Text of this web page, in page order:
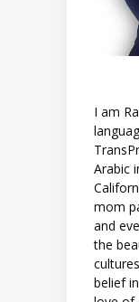
I am
Arabic
mom
and
the
belief